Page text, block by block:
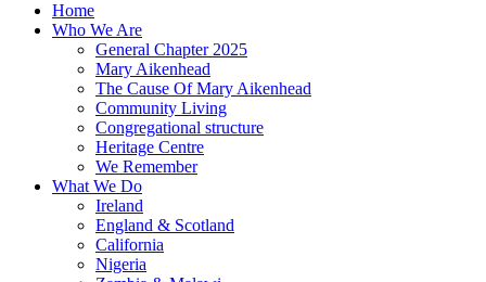
Home
Who We Are
General Chapter 2025
Mary Aikenhead
The Cause Of Mary Aikenhead
Community Living
Congregational structure
Heritage Centre
We Remember
What We Do
Ireland
England & Scotland
California
Nigeria